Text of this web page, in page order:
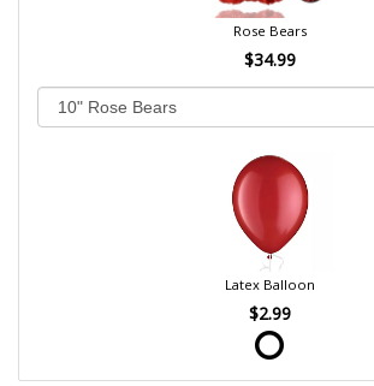
Rose Bears
$34.99
Latex Balloon
$2.99